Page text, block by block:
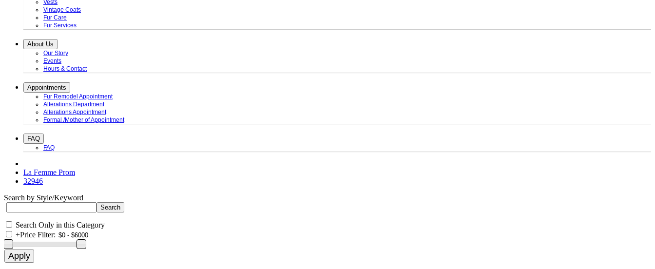
Vests
Vintage Coats
Fur Care
Fur Services
About Us
Our Story
Events
Hours & Contact
Appointments
Fur Remodel Appointment
Alterations Department
Alterations Appointment
Formal /Mother of Appointment
FAQ
FAQ
La Femme Prom
32946
Search by Style/Keyword
Search Only in this Category
+Price Filter: